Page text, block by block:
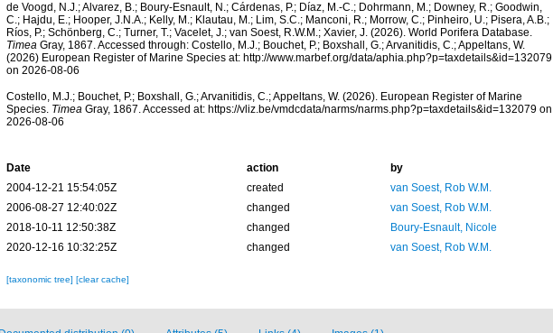
de Voogd, N.J.; Alvarez, B.; Boury-Esnault, N.; Cárdenas, P.; Díaz, M.-C.; Dohrmann, M.; Downey, R.; Goodwin,
C.; Hajdu, E.; Hooper, J.N.A.; Kelly, M.; Klautau, M.; Lim, S.C.; Manconi, R.; Morrow, C.; Pinheiro, U.; Pisera, A.B.;
Ríos, P.; Schönberg, C.; Turner, T.; Vacelet, J.; van Soest, R.W.M.; Xavier, J. (2026). World Porifera Database.
TimeaGray, 1867. Accessed through: Costello, M.J.; Bouchet, P.; Boxshall, G.; Arvanitidis, C.; Appeltans, W.
(2026) European Register of Marine Species at: http://www.marbef.org/data/aphia.php?p=taxdetails&id=132079
on 2026-08-06
Costello, M.J.; Bouchet, P.; Boxshall, G.; Arvanitidis, C.; Appeltans, W. (2026). European Register of Marine
Species. TimeaGray, 1867. Accessed at: https://vliz.be/vmdcdata/narms/narms.php?p=taxdetails&id=132079 on
2026-08-06
Date action
by
2004-12-21 15:54:05Z
created
van Soest, Rob W.M.
2006-08-27 12:40:02Z
changed
van Soest, Rob W.M.
2018-10-11 12:50:38Z
changed
Boury-Esnault, Nicole
2020-12-16 10:32:25Z
changed van Soest, Rob W.M.
[taxonomic tree] [clear cache]